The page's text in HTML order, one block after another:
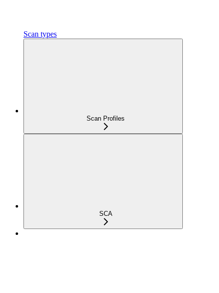
Scan types
Scan Profiles
SCA